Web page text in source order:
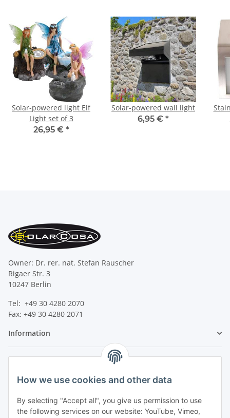
How we use cookies and other data
By selecting "Accept all", you give us permission to use
the following services on our website: YouTube, Vimeo,
Solar-powered light Elf
Light set of 3
26,95 € *
Solar-powered wall light
6,95 € *
Owner: Dr. rer. nat. Stefan Rauscher
Rigaer Str. 3
10247 Berlin
Tel: +49 30 4280 2070
Fax: +49 30 4280 2071
Information